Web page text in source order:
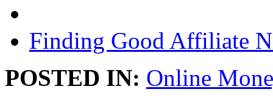
Finding Good Affiliate
POSTED IN: Online